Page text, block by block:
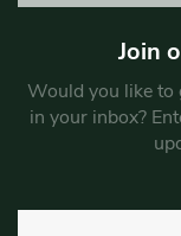
Join
Would you like to
in your inbox?